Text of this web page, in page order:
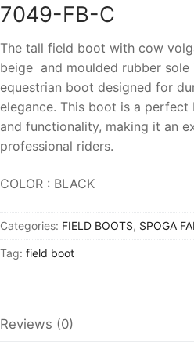
7049-FB-C
The tall field boot with cow
beige and moulded rubber
equestrian boot designed for
elegance. This boot is a
and functionality, making it an
professional riders.
COLOR : BLACK
Categories: FIELD BOOTS, SPOGA
Tag: field boot
Reviews (0)